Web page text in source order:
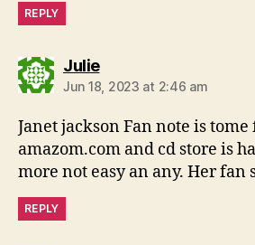
REPLY
Juliesays:
Jun 18, 2023 at 2:46 am
Janet jackson Fan note is
amazom.com and cd store is
more not easy an any. Her fan
REPLY